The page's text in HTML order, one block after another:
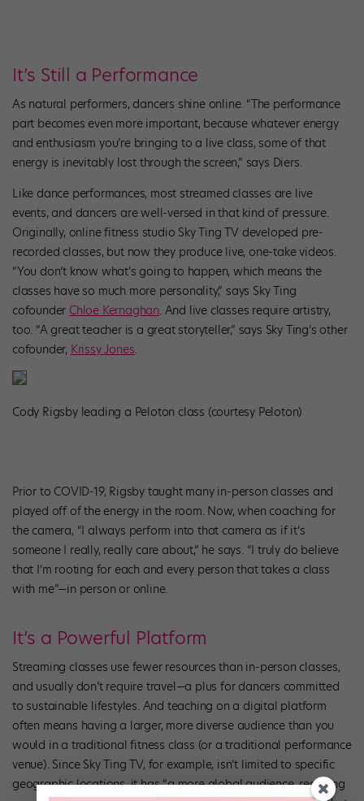
It’s Still a Performance
As natural performers, dancers shine online. “The performance
part becomes even more important, because whatever energy
and enthusiasm you’re bringing to a live class, some of that
energy is inevitably lost through the screen,” says Diers.
Like dance performances, most streamed classes are live
events, and dancers are well-versed in that kind of pressure.
Originally, online fitness studio Sky Ting TV developed pre-
recorded classes, but now they produce live, one-take videos.
“You don’t know what’s going to happen, which means the
classes have so much more personality,” says Sky Ting
cofounder Chloe Kernaghan. And live classes require artistry,
too. “A great teacher is a great storyteller,” says Sky Ting’s other
cofounder, Krissy Jones.
Cody Rigsby leading a Peloton class (courtesy Peloton)
Prior to COVID-19, Rigsby taught many in-person classes and
played off of the energy in the room. Now, when coaching for
the camera, “I always perform into that camera as if it’s
someone I really, really care about,” he says. “I truly do believe
that I’m rooting for each and every person that takes a class
with me”—in person or online.
It’s a Powerful Platform
Streaming classes use fewer resources than in-person classes,
and usually don’t require travel—a plus for dancers committed
to sustainable lifestyles. And teaching on a digital platform
often means having a larger, more diverse audience than you
would in a traditional fitness class (or a traditional performance
venue). Since Sky Ting TV, for example, isn’t limited to specific
geographic locations, it has “a more global audience, reaching